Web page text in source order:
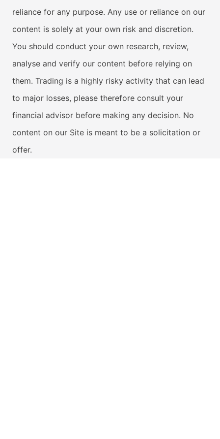
reliance for any purpose. Any use or reliance on our
content is solely at your own risk and discretion.
You should conduct your own research, review,
analyse and verify our content before relying on
them. Trading is a highly risky activity that can lead
to major losses, please therefore consult your
financial advisor before making any decision. No
content on our Site is meant to be a solicitation or
offer.